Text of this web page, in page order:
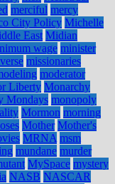
merciful mercy
City Policy Michelle
East Midian
wage minister
missionaries
moderator
Liberty Monarchy
Mondays monopoly
Mormon morning
Mother Mother's
MRNA msm
mundane murder
MySpace mystery
NASB NASCAR